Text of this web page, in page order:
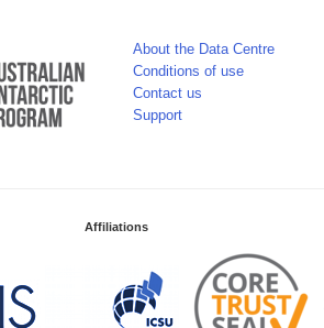
About the Data Centre
Conditions of use
Contact us
Support
Affiliations